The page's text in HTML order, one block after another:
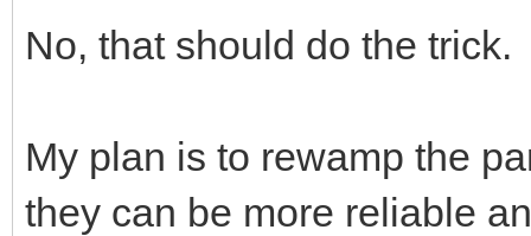
No, that should do the trick.
My plan is to rewamp the
they can be more reliable